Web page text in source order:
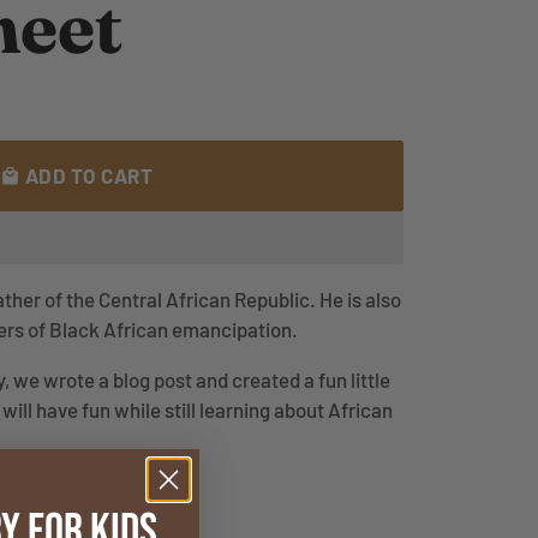
local_mall ADD TO CART
of the Central African Republic. He is also
of Black African emancipation.
we wrote a blog post and created a fun little
have fun while still learning about African